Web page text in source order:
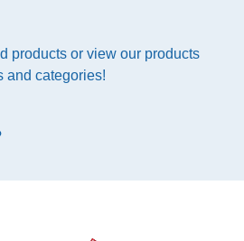
products or view our products
and categories!